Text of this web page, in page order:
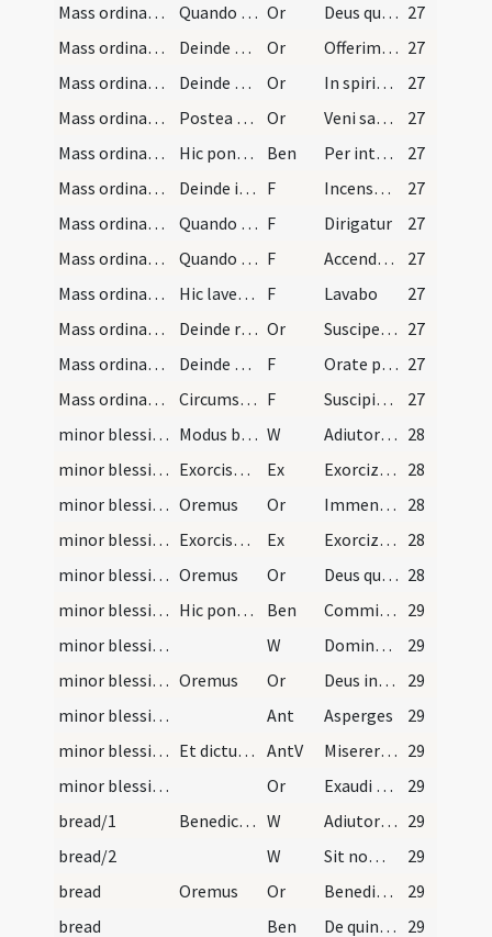
Mass ordinary/offertory/5
Quando sacerdos infundit aquam in calicem dicat h… Or Deus qui humanae substantiae dignitatem 27
Mass ordinary/offertory/6
Deinde accipiens calicem cum duabus manilis medio… Or Offerimus tibi Domine calicem 27
Mass ordinary/offertory/7
Deinde cooperiatur calix corporali simplici plica… Or In spiritu humilitatis
27
Mass ordinary/offertory/8
Postea fit signum crucis super hostiam et calicem… Or Veni sanctificator
27
Mass ordinary/incense (offertory)/2
Hic ponat incensum in thuribulo dicens: Ben Per intercessionem beati Michaelis archangeli stantis
27
Mass ordinary/incense (offertory)/9
Deinde ipso thuribulo tam super hostiam quam supe… F Incensum istud a te benedictum
27
Mass ordinary/incense (offertory)/2
Quando incensat altare dicit: F Dirigatur
27
Mass ordinary/incense (offertory)/2
Quando reddit thuribulum diacono dicit: F Accendat in nobis
27
Mass ordinary/offertory/3
Hic lavet manus suas dicendo: ... Gloria Patri. S… F Lavabo
27
Mass ordinary/offertory/10
Deinde rediens ad medium altaris inclinatus dicit: Or Suscipe sancta Trinitas hanc oblationem 27
Mass ordinary/offertory/11
Deinde erigens se osculetur altare, et revertens… F Orate pro me fratres 27
Mass ordinary/offertory/12
Circumstantes vero respondeant sub silentio dicen… F Suscipiat Dominus sacrificium de manibus
27
minor blessing of water/1
Modus benedicendi aquam W Adiutorium 28
minor blessing of water/1
Exorcismus salis Ex Exorcizo te creatura salis 28
minor blessing of water/1 Oremus Or Immensam clementiam 28
minor blessing of water/2
Exorcismus aquae Ex Exorcizo te creatura aquae 28
minor blessing of water/2 Oremus Or Deus qui ad salutem humani generis maxima quaeque sacramenta in aquarum 28
minor blessing of water
Hic ponatur sal in aqua. Ben Commixtio salis et aquae pariter 29
minor blessing of water/2
W Dominus vobiscum
29
minor blessing of water/3 Oremus Or Deus invictae virtutis auctor
29
minor blessing of water
Ant Asperges
29
minor blessing of water
Et dictur ad longum. AntV Miserere mei Deus secundum 29
minor blessing of water/sprinkling/4
Or Exaudi nos Domine sancte Pater omnipotens aeterne Deus et mittere digneris angelum
29
bread/1
Benedictio panis W Adiutorium 29
bread/2
W Sit nomen
29
bread
Oremus Or Benedic Domine creaturam istam panis sicut benedixisti quinque panes
29
bread
Ben De quinque panibus et duobus piscibus ... Iste panis sit benedictus de manu Domini in nomine Patris 29